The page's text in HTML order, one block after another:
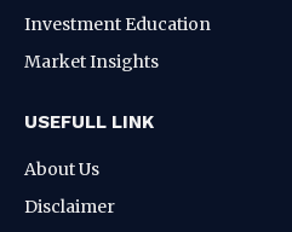
Investment Education
Market Insights
USEFULL LINK
About Us
Disclaimer